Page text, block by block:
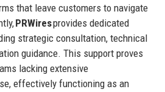
that leave customers to navigate
PRWiresprovides dedicated
strategic consultation, technical
guidance. This support proves
lacking extensive
effectively functioning as an